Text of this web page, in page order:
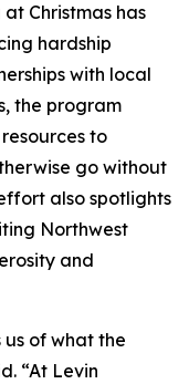
Christmas has
hardship
with local
the program
to
go without
also spotlights
Northwest
and
us of what the
“At Levin